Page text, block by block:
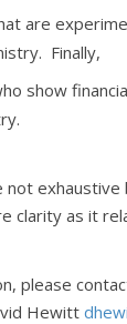
are
Finally,
show
not exhaustive
clarity as it
please
Hewitt